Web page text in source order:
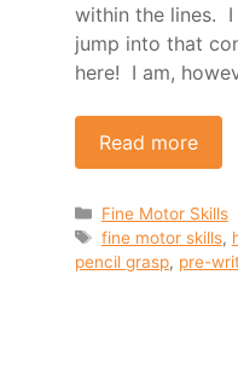
within the lines.
jump into that
here! I am,
Read more
Categories
Fine Motor Skills
Tags
fine motor skills,
pencil grasp, pre-